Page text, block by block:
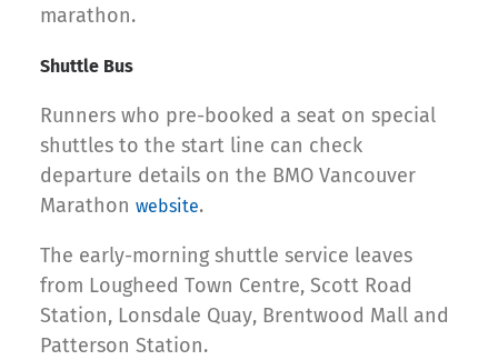
marathon.
Shuttle Bus
Runners who pre-booked a seat on special
shuttles to the start line can check
departure details on the BMO Vancouver
Marathon website.
The early-morning shuttle service leaves
from Lougheed Town Centre, Scott Road
Station, Lonsdale Quay, Brentwood Mall and
Patterson Station.